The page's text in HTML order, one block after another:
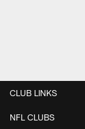
CLUB LINKS
NFL CLUBS